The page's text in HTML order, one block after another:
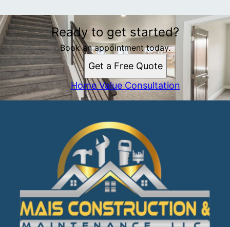
Ready to get started?
Book an appointment today.
Get a Free Quote
Home Value Consultation